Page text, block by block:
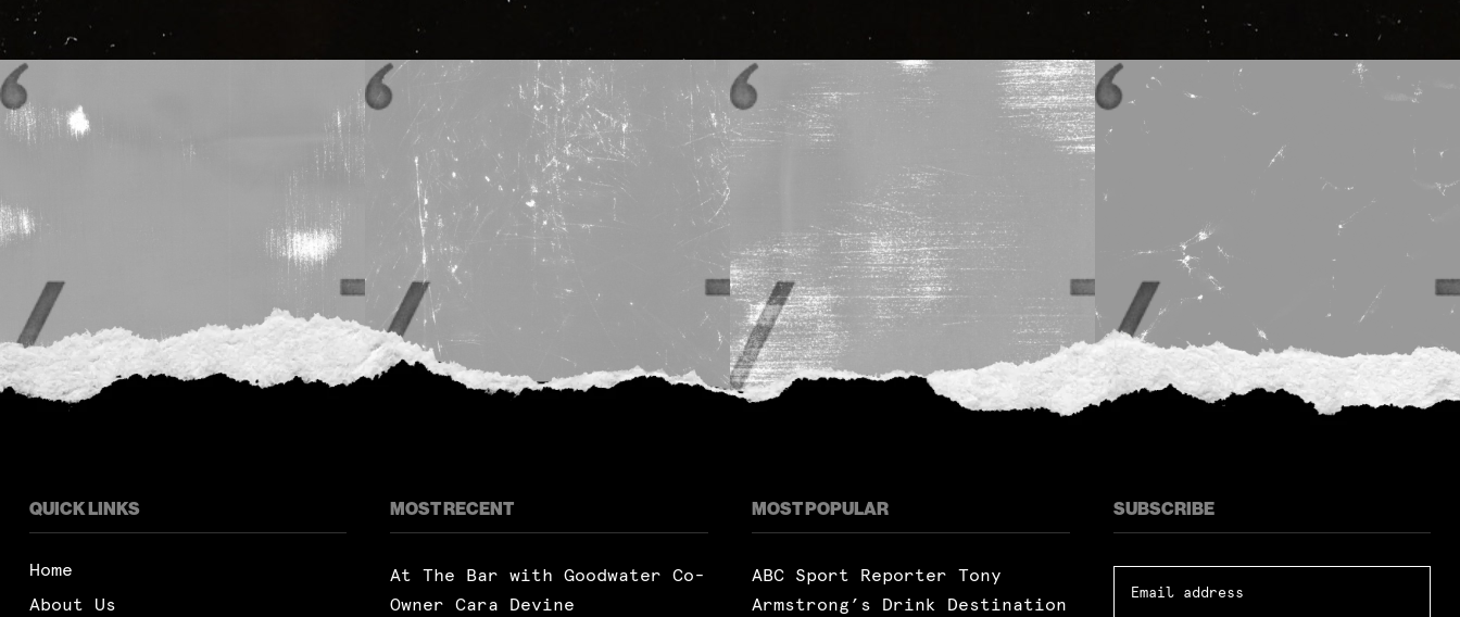
QUICK LINKS
Home
About Us
MOST RECENT
At The Bar with Goodwater Co-
Owner Cara Devine
MOST POPULAR
ABC Sport Reporter Tony
Armstrong’s Drink Destination
SUBSCRIBE